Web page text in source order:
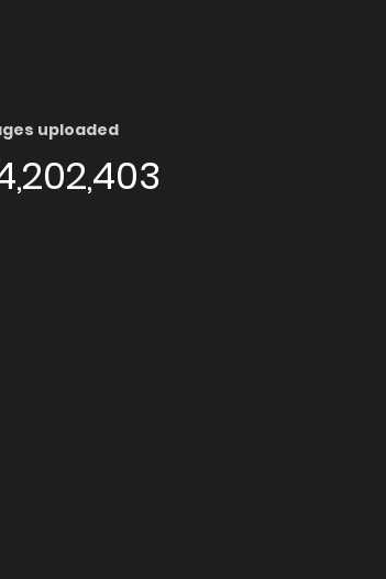
uploaded